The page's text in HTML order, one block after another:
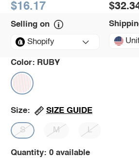
$16.17
Selling on
Shopify
Color: RUBY
Size: SIZE GUIDE
S M L
Quantity: 0 available